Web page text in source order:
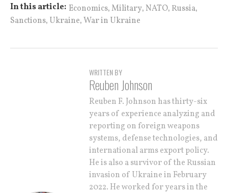
In this article: Economics,Military,NATO, Russia,
Sanctions, Ukraine,War in Ukraine
WRITTEN BY
Reuben Johnson
Reuben F. Johnson has thirty-six
years of experience analyzing and
reporting on foreign weapons
systems, defense technologies, and
international arms export policy.
He is also a survivor of the Russian
invasion of Ukraine in February
2022. He worked for years in the